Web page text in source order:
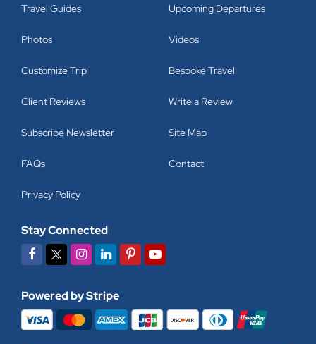
Travel Guides Upcoming Departures
Photos Videos
Customize Trip Bespoke Travel
Client Reviews Write a Review
Subscribe Newsletter Site Map
FAQs Contact
Privacy Policy
Stay Connected
Powered by Stripe